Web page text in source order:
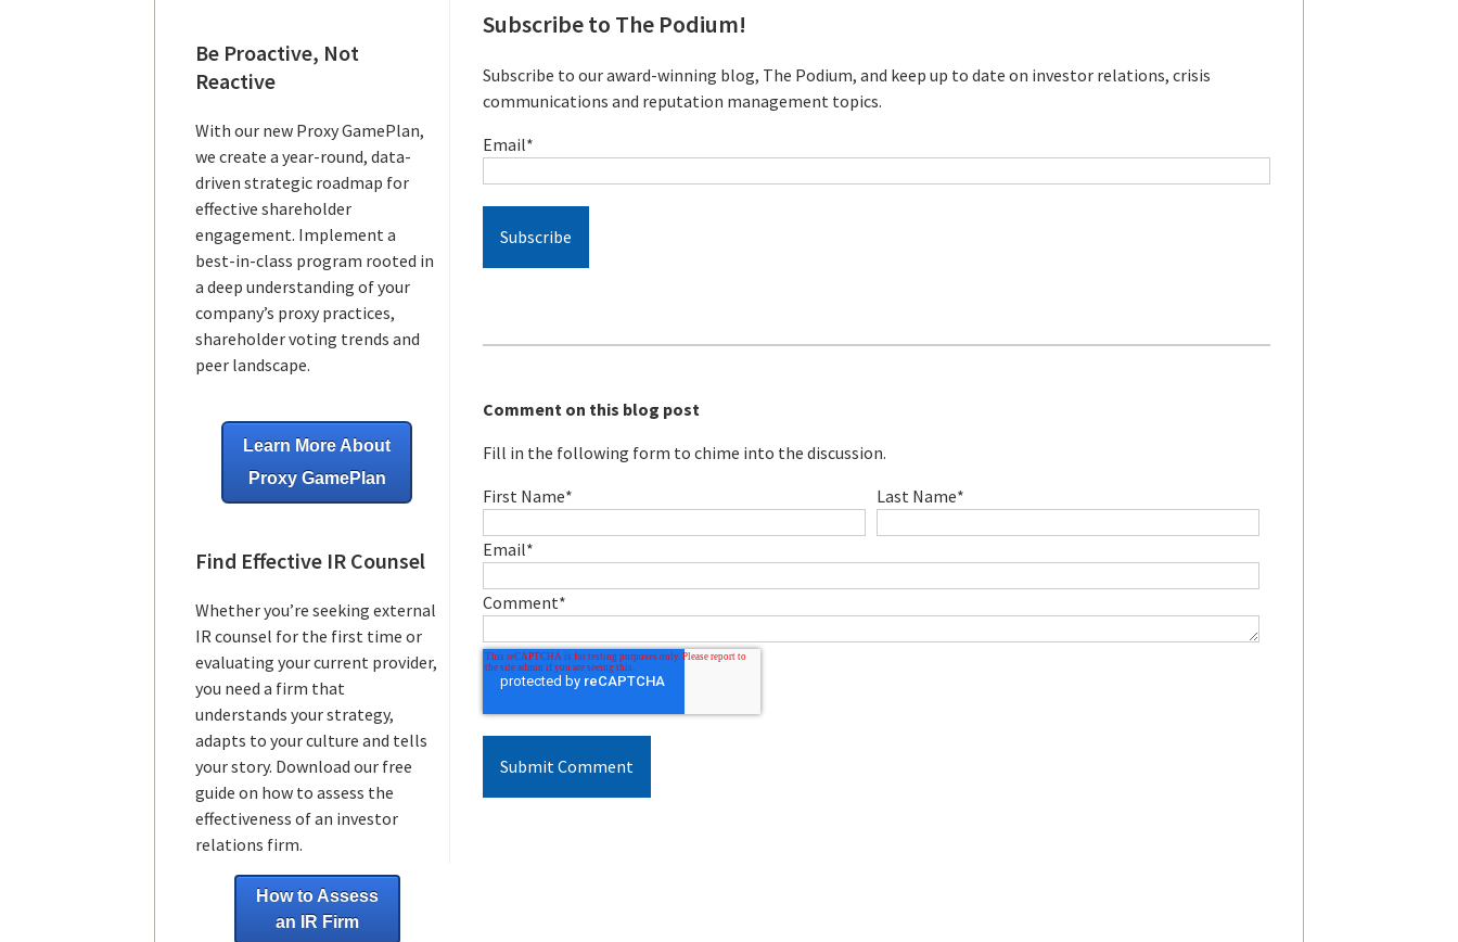
Subscribe to The Podium!
Subscribe to our award-winning blog, The Podium, and keep up to date on investor relations, crisis
communications and reputation management topics.
Email*
Comment on this blog post
Fill in the following form to chime into the discussion.
First Name* Last Name*
Email*
Comment*
Be Proactive, Not
Reactive
With our new Proxy GamePlan,
we create a year-round, data-
driven strategic roadmap for
effective shareholder
engagement. Implement a
best-in-class program rooted in
a deep understanding of your
company’s proxy practices,
shareholder voting trends and
peer landscape.
Learn More About
Proxy GamePlan
Find Effective IR Counsel
Whether you’re seeking external
IR counsel for the first time or
evaluating your current provider,
you need a firm that
understands your strategy,
adapts to your culture and tells
your story. Download our free
guide on how to assess the
effectiveness of an investor
relations firm.
How to Assess
an IR Firm